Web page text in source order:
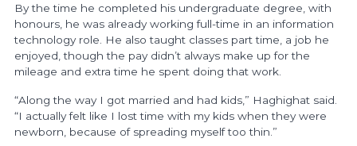
By the time he completed his undergraduate degree, with
honours, he was already working full-time in an information
technology role. He also taught classes part time, a job he
enjoyed, though the pay didn’t always make up for the
mileage and extra time he spent doing that work.
“Along the way I got married and had kids,” Haghighat said.
“I actually felt like I lost time with my kids when they were
newborn, because of spreading myself too thin.”